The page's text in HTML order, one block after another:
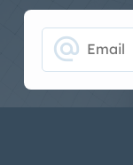
alternate_email